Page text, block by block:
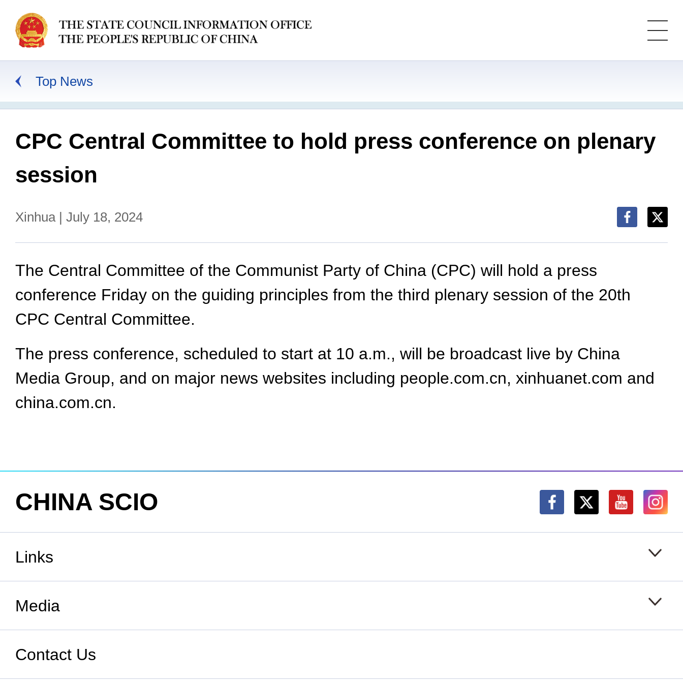
Top News
CPC Central Committee to hold press conference on plenary
session
Xinhua | July 18, 2024
The Central Committee of the Communist Party of China (CPC) will hold a press
conference Friday on the guiding principles from the third plenary session of the 20th
CPC Central Committee.
The press conference, scheduled to start at 10 a.m., will be broadcast live by China
Media Group, and on major news websites including people.com.cn, xinhuanet.com and
china.com.cn.
CHINA SCIO
Links
State Council
National People's Congress
Media
Xinhuanet
Contact Us